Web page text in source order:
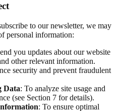
to our newsletter, we may
personal information:
you updates about our website
other relevant information.
security and prevent fraudulent
Data: To analyze site usage and
(see Section 7 for details).
: To ensure optimal